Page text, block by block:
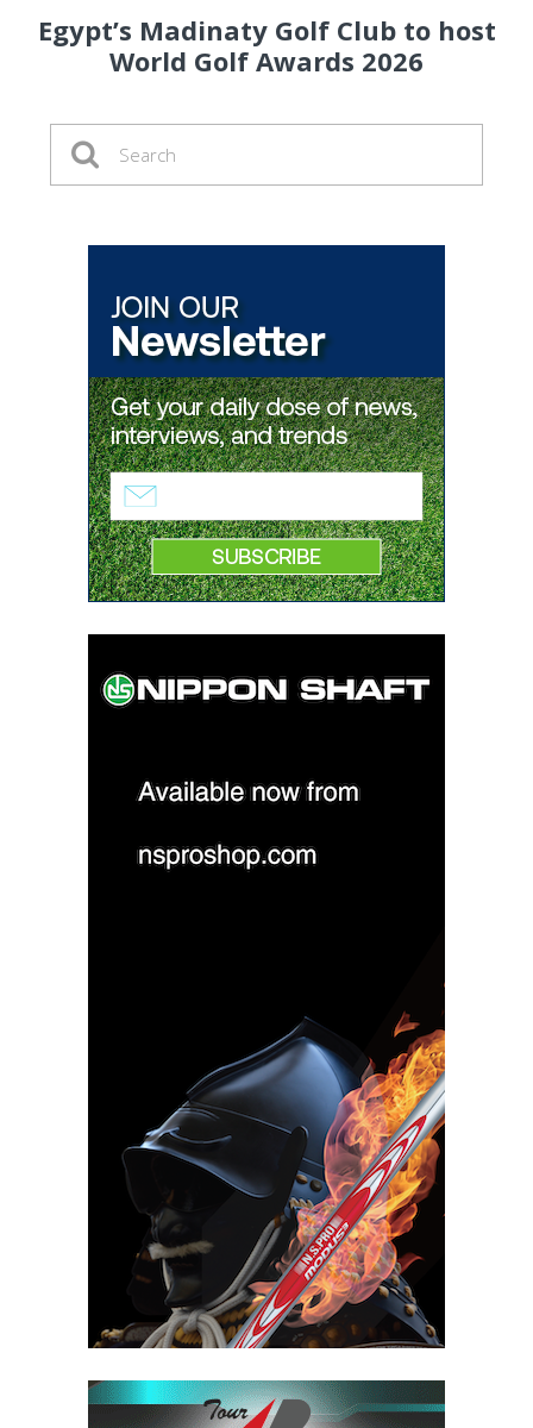
Egypt’s Madinaty Golf Club to host
World Golf Awards 2026